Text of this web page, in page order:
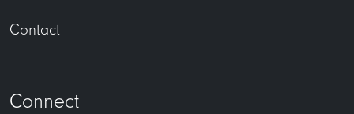
Contact
Connect